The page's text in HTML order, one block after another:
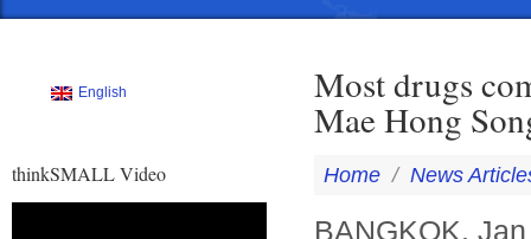
English
thinkSMALL Video
Most drugs
Mae Hong
Home / News
BANGKOK,